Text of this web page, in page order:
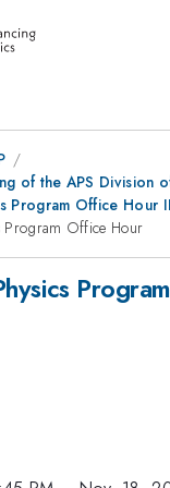
of the APS Division
Program Office Hour II
Program Office Hour